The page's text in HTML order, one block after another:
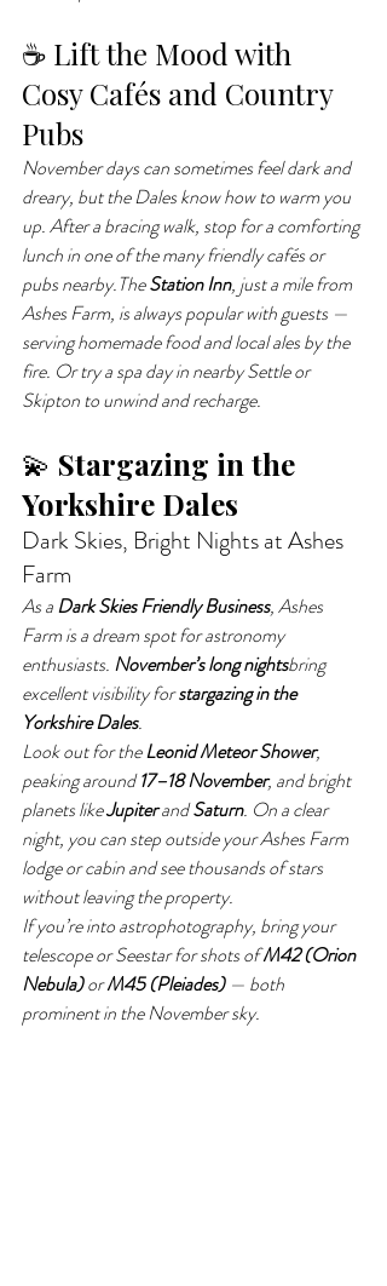
☕ Lift the Mood with
Cosy Cafés and Country
Pubs
November days can sometimes feel dark and
dreary, but the Dales know how to warm you
up. After a bracing walk, stop for a comforting
lunch in one of the many friendly cafés or
pubs nearby.The Station Inn, just a mile from
Ashes Farm, is always popular with guests —
serving homemade food and local ales by the
fire. Or try a spa day in nearby Settle or
Skipton to unwind and recharge.
💫 Stargazing in the
Yorkshire Dales
Dark Skies, Bright Nights at Ashes
Farm
As a Dark Skies Friendly Business, Ashes
Farm is a dream spot for astronomy
enthusiasts. November’s long nightsbring
excellent visibility for stargazing in the
Yorkshire Dales.
Look out for the Leonid Meteor Shower,
peaking around 17–18 November, and bright
planets like Jupiter and Saturn. On a clear
night, you can step outside your Ashes Farm
lodge or cabin and see thousands of stars
without leaving the property.
If you’re into astrophotography, bring your
telescope or Seestar for shots of M42 (Orion
Nebula) or M45 (Pleiades) — both
prominent in the November sky.